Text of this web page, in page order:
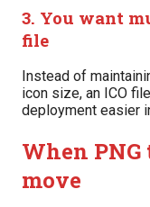
3. You want
file
Instead of
icon size, an ICO
deployment easier
When PNG
move